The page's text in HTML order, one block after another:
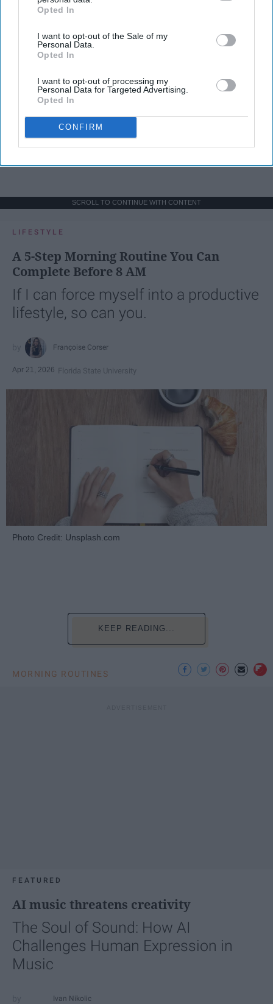
IAB’s list of downstream participants. This information may
Downstream Participantsthat may further disclose it to other
third parties.
Opted In
I want to opt-out of the Sale of my
Personal Data.
Opted In
I want to opt-out of processing my
Personal Data for Targeted Advertising.
Opted In
CONFIRM
SCROLL TO CONTINUE WITH CONTENT
LIFESTYLE
A 5-Step Morning Routine You Can
Complete Before 8 AM
If I can force myself into a productive
lifestyle, so can you.
Françoise Corser
Apr 21, 2026 Florida State University
Photo Credit: Unsplash.com
KEEP READING...
MORNING ROUTINES
FEATURED
AI music threatens creativity
The Soul of Sound: How AI
Challenges Human Expression in
Music
Ivan Nikolic